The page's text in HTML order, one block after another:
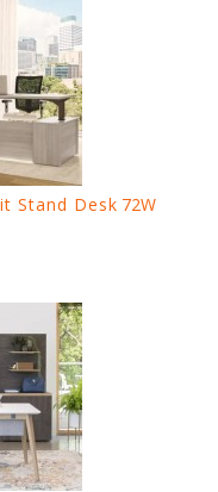
Stand Desk 72W